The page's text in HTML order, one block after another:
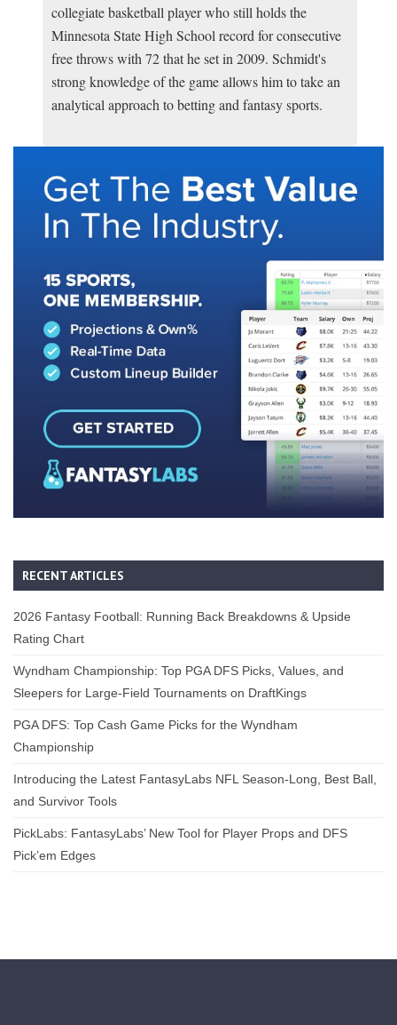
collegiate basketball player who still holds the
Minnesota State High School record for consecutive
free throws with 72 that he set in 2009. Schmidt's
strong knowledge of the game allows him to take an
analytical approach to betting and fantasy sports.
RECENT ARTICLES
2026 Fantasy Football: Running Back Breakdowns & Upside
Rating Chart
Wyndham Championship: Top PGA DFS Picks, Values, and
Sleepers for Large-Field Tournaments on DraftKings
PGA DFS: Top Cash Game Picks for the Wyndham
Championship
Introducing the Latest FantasyLabs NFL Season-Long, Best Ball,
and Survivor Tools
PickLabs: FantasyLabs’ New Tool for Player Props and DFS
Pick’em Edges